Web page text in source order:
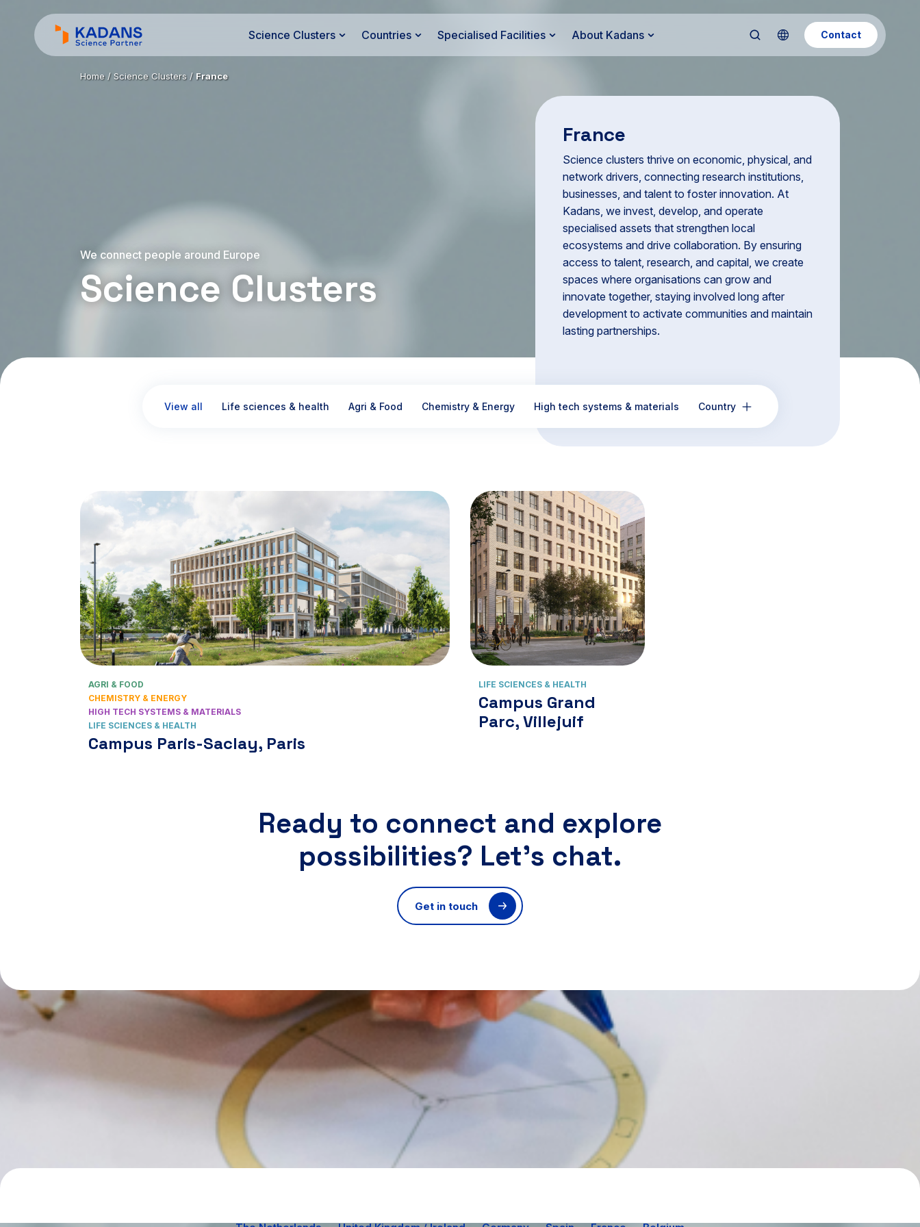
Science Clusters Countries Specialised Facilities About Kadans Contact
Home/Science Clusters / France
We connect people around Europe
Science Clusters
France
Science clusters thrive on economic, physical, and
network drivers, connecting research institutions,
businesses, and talent to foster innovation. At
Kadans, we invest, develop, and operate
specialised assets that strengthen local
ecosystems and drive collaboration. By ensuring
access to talent, research, and capital, we create
spaces where organisations can grow and
innovate together, staying involved long after
development to activate communities and maintain
lasting partnerships.
View all Life sciences & health Agri & Food Chemistry & Energy High tech systems & materials Country
View cluster
AGRI & FOOD
CHEMISTRY & ENERGY
HIGH TECH SYSTEMS & MATERIALS
LIFE SCIENCES & HEALTH
Campus Paris-Saclay, Paris
View cluster
LIFE SCIENCES & HEALTH
Campus Grand
Parc, Villejuif
Ready to connect and explore
possibilities? Let’s chat.
Get in touch